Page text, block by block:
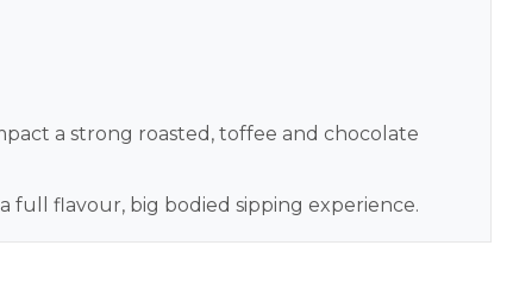
a strong roasted, toffee and chocolate
flavour, big bodied sipping experience.